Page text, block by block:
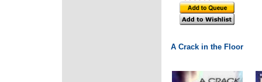
A Crack in the Floor